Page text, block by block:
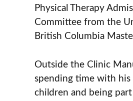
Physical Therapy
Committee from the
British Columbia
Outside the Clinic
spending time with his
children and being